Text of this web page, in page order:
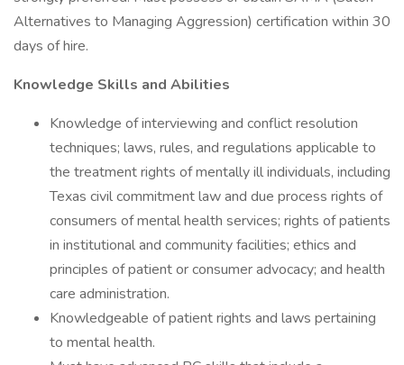
Alternatives to Managing Aggression) certification within 30
days of hire.
Knowledge Skills and Abilities
Knowledge of interviewing and conflict resolution
techniques; laws, rules, and regulations applicable to
the treatment rights of mentally ill individuals, including
Texas civil commitment law and due process rights of
consumers of mental health services; rights of patients
in institutional and community facilities; ethics and
principles of patient or consumer advocacy; and health
care administration.
Knowledgeable of patient rights and laws pertaining
to mental health.